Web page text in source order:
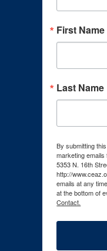
First Name
Last Name
By submitting
marketing
5353 N. 16th
http://
emails at any
at the bottom of
Contact.